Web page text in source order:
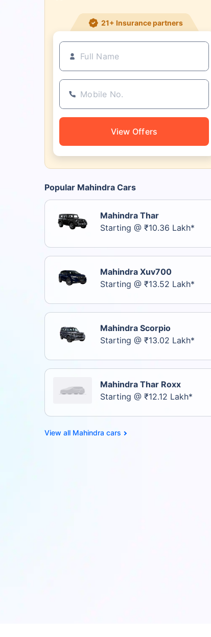
21+ Insurance partners
View Offers
Popular Mahindra Cars
Mahindra Thar
Starting @ ₹10.36 Lakh*
Mahindra Xuv700
Starting @ ₹13.52 Lakh*
Mahindra Scorpio
Starting @ ₹13.02 Lakh*
Mahindra Thar Roxx
Starting @ ₹12.12 Lakh*
Mahindra cars